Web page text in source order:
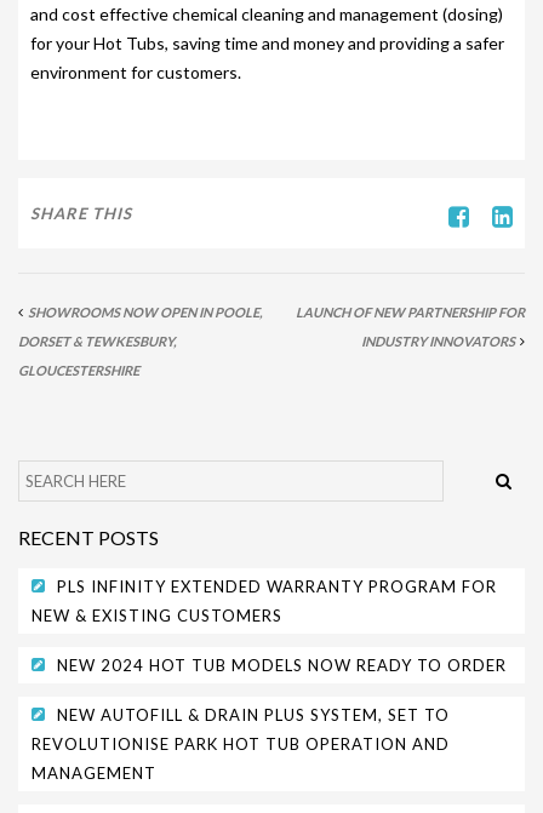
ULTRA CHEMS FILTER CLEANER
CHEMICAL TRAINING
ACCESSORIES
PARK SAFETY COVERS
CONTACT
and cost effective chemical cleaning and management (dosing)
for your Hot Tubs, saving time and money and providing a safer
environment for customers.
SHARE THIS
SHOWROOMS NOW OPEN IN POOLE,
DORSET & TEWKESBURY,
GLOUCESTERSHIRE
LAUNCH OF NEW PARTNERSHIP FOR
INDUSTRY INNOVATORS
RECENT POSTS
PLS INFINITY EXTENDED WARRANTY PROGRAM FOR
NEW & EXISTING CUSTOMERS
NEW 2024 HOT TUB MODELS NOW READY TO ORDER
NEW AUTOFILL & DRAIN PLUS SYSTEM, SET TO
REVOLUTIONISE PARK HOT TUB OPERATION AND
MANAGEMENT